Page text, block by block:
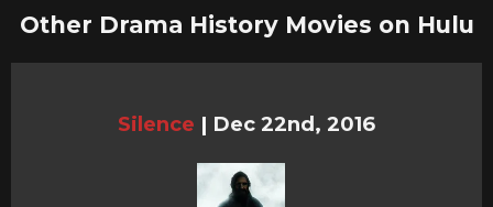
Other Drama History Movies on Hulu
Silence | Dec 22nd, 2016